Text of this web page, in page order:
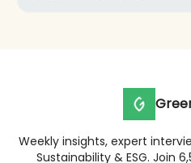
Weekly insights, expert
Sustainability & ESG. Join